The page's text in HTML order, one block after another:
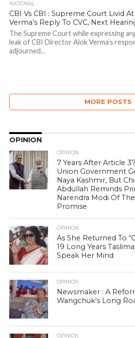
NATIONAL
CBI Vs CBI : Supreme Court Livid
Verma’s Reply To CVC, Next
The Supreme Court while expressing
leak of CBI Director Alok Verma’s
adjourned...
MORE POSTS
OPINION
OPINION
7 Years After Article
Union Government
Naya Kashmir, But
Abdullah Reminds
Narendra Modi Of
Promise
OPINION
As She Returned To
19 Long Years
Speak Her Mind
OPINION
Newsmaker : A
Wangchuk’s Long
OPINION